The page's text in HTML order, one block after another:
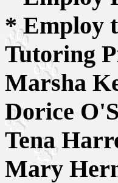
* Employ
Tutoring
Marsha
Dorice
Tena
Mary